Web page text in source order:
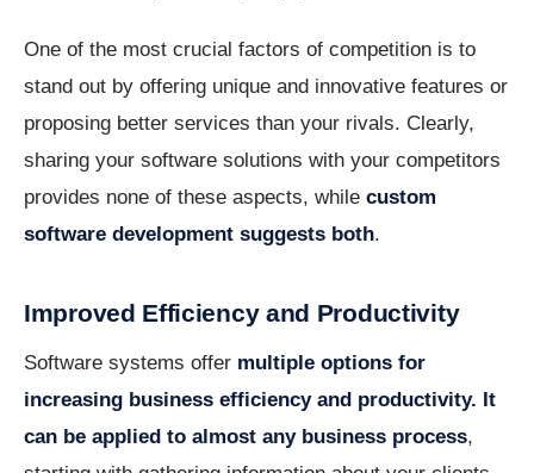
One of the most crucial factors of competition is to
stand out by offering unique and innovative features or
proposing better services than your rivals. Clearly,
sharing your software solutions with your competitors
provides none of these aspects, while custom
software development suggests both.
Improved Efficiency and Productivity
Software systems offer multiple options for
increasing business efficiency and productivity. It
can be applied to almost any business process,